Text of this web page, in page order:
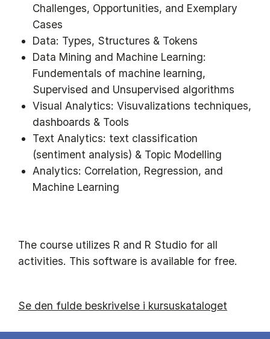
Challenges, Opportunities, and Exemplary
Cases
Data: Types, Structures & Tokens
Data Mining and Machine Learning:
Fundementals of machine learning,
Supervised and Unsupervised algorithms
Visual Analytics: Visuvalizations techniques,
dashboards & Tools
Text Analytics: text classification
(sentiment analysis) & Topic Modelling
Analytics: Correlation, Regression, and
Machine Learning
The course utilizes R and R Studio for all
activities. This software is available for free.
Se den fulde beskrivelse i kursuskataloget